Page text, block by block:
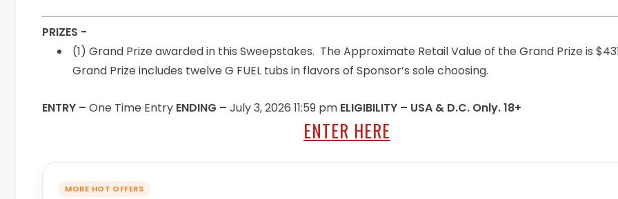
PRIZES -
(1) Grand Prize awarded in this Sweepstakes. The Approximate Retail Value of the Grand Prize is
Grand Prize includes twelve G FUEL tubs in flavors of Sponsor’s sole choosing.
ENTRY –One Time Entry ENDING –July 3, 2026 11:59 pm ELIGIBILITY – USA & D.C. Only. 18+
ENTER HERE
MORE HOT OFFERS